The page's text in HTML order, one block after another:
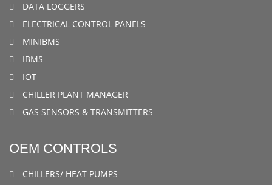
DATA LOGGERS
ELECTRICAL CONTROL PANELS
MINIBMS
IBMS
IOT
CHILLER PLANT MANAGER
GAS SENSORS & TRANSMITTERS
OEM CONTROLS
CHILLERS/ HEAT PUMPS